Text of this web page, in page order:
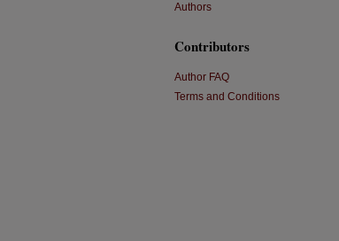
Authors
Contributors
Author FAQ
Terms and Conditions